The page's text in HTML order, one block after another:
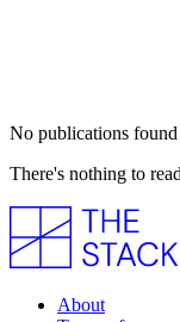
No publications found
There's nothing to
About